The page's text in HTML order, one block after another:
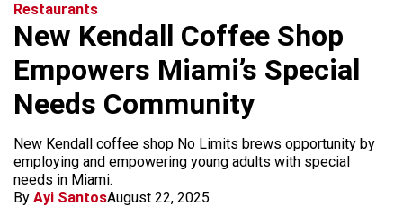
Restaurants
New Kendall Coffee Shop
Empowers Miami’s Special
Needs Community
New Kendall coffee shop No Limits brews opportunity by
employing and empowering young adults with special
needs in Miami.
By Ayi SantosAugust 22, 2025